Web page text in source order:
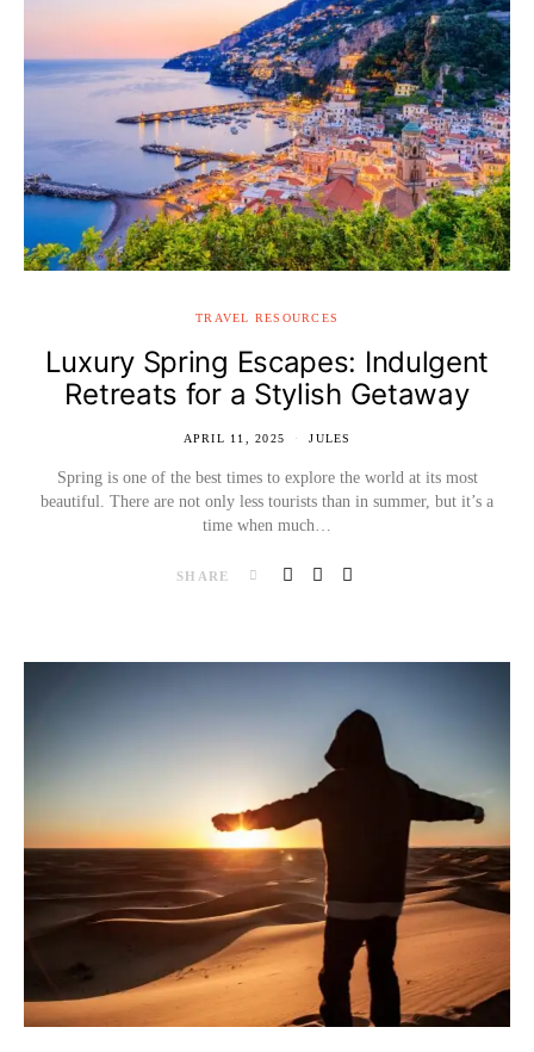
TRAVEL RESOURCES
Luxury Spring Escapes: Indulgent
Retreats for a Stylish Getaway
APRIL 11, 2025 JULES
Spring is one of the best times to explore the world at its most
beautiful. There are not only less tourists than in summer, but it’s a
time when much…
SHARE